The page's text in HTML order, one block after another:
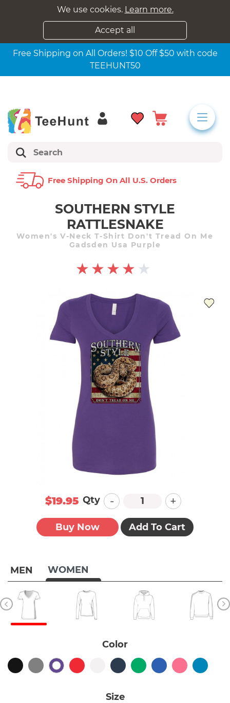
We use cookies. Learn more.
Accept all
Free Shipping on All Orders! $10 Off $50 with code
TEEHUNT50
Free Shipping On All U.s. Orders
SOUTHERN STYLE
RATTLESNAKE
Women's V-Neck T-Shirt Don't Tread On Me
Gadsden Usa Purple
MEN WOMEN
Color
Size
$19.95 Qty - +
Buy Now Add To Cart